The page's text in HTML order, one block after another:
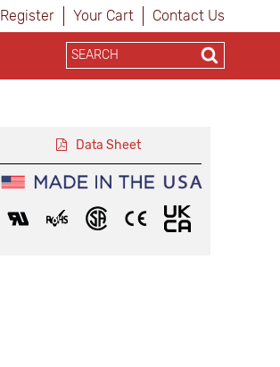
Register Your Cart Contact Us
Data Sheet